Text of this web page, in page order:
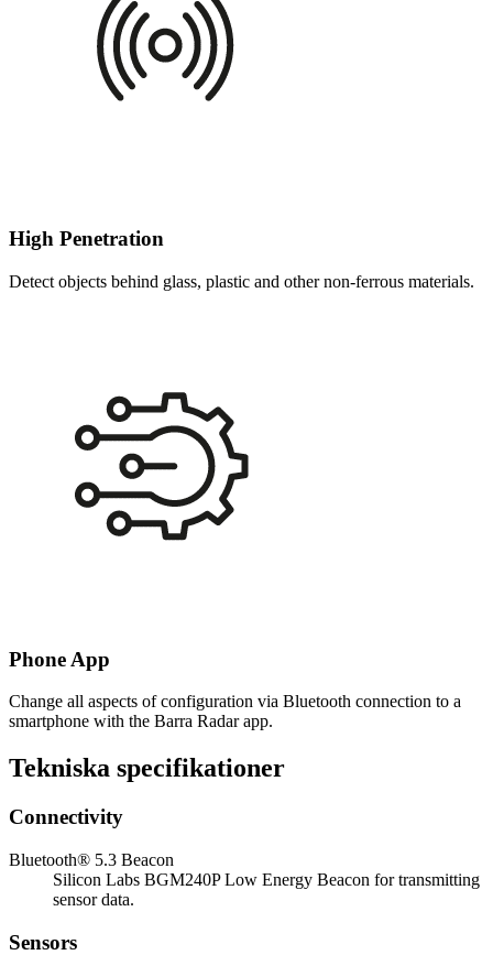
High Penetration
Detect objects behind glass, plastic and other non-ferrous materials.
Phone App
Change all aspects of configuration via Bluetooth connection to a
smartphone with the Barra Radar app.
Tekniska specifikationer
Connectivity
Bluetooth® 5.3 Beacon
Silicon Labs BGM240P Low Energy Beacon for transmitting
sensor data.
Sensors